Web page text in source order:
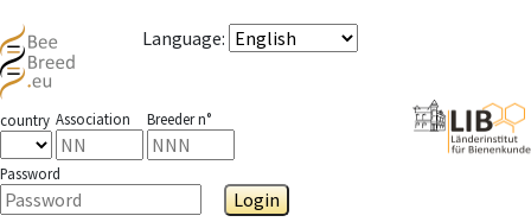
Language:
country Association Breeder n°
Password
Login